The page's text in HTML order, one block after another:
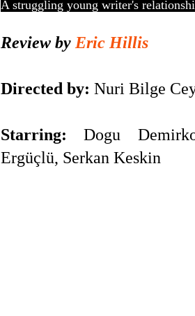
A struggling young writer's
Review by Eric Hillis
Directed by: Nuri Bilge
Starring: Dogu
Ergüçlü, Serkan Keskin